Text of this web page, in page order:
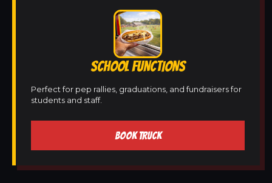
SCHOOL FUNCTIONS
Perfect for pep rallies, graduations, and fundraisers for
students and staff.
BOOK TRUCK